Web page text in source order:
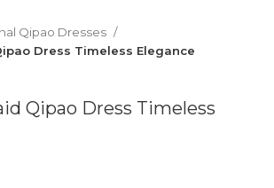
Qipao Dresses
Dress Timeless Elegance
Qipao Dress Timeless